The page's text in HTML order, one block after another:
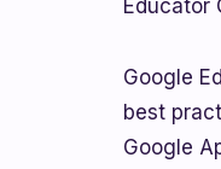
Educator
Google
best
Google